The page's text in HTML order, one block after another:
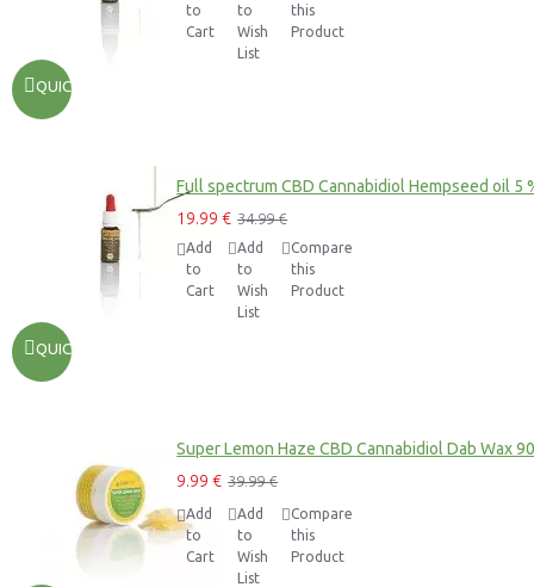
QUICKVIEW
to
Cart
to
Wish
List
this
Product
QUICKVIEW
Full spectrum CBD Cannabidiol Hempseed oil 5
19.99 € 34.99 €
Add
to
Cart
Add
to
Wish
List
Compare
this
Product
Super Lemon Haze CBD Cannabidiol Dab Wax
9.99 € 39.99 €
Add
to
Cart
Add
to
Wish
List
Compare
this
Product